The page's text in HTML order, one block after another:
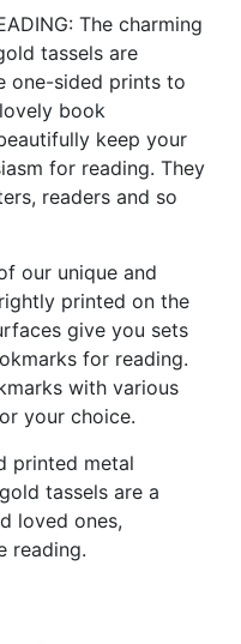
The charming
tassels are
one-sided prints to
book
keep your
for reading. They
readers and so
our unique and
printed on the
give you sets
for reading.
with various
your choice.
printed metal
tassels are a
loved ones,
reading.